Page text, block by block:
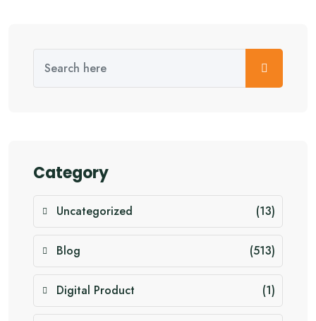
Category
Uncategorized (13)
Blog (513)
Digital Product (1)